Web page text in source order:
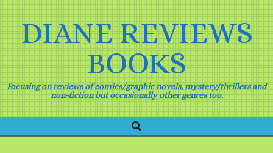
Skip
to
contentDIANE REVIEWS
BOOKS
Focusing on reviews of comics/graphic novels, mystery/thrillers and
non-fiction but occasionally other genres too.
Navigation
Search